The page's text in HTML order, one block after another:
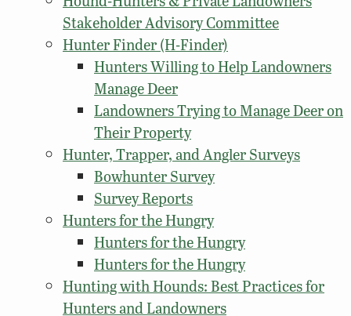
Stakeholder Advisory Committee
Hunter Finder (H-Finder)
Hunters Willing to Help Landowners
Manage Deer
Landowners Trying to Manage Deer on
Their Property
Hunter, Trapper, and Angler Surveys
Bowhunter Survey
Survey Reports
Hunters for the Hungry
Hunters for the Hungry
Hunters for the Hungry
Hunting with Hounds: Best Practices for
Hunters and Landowners